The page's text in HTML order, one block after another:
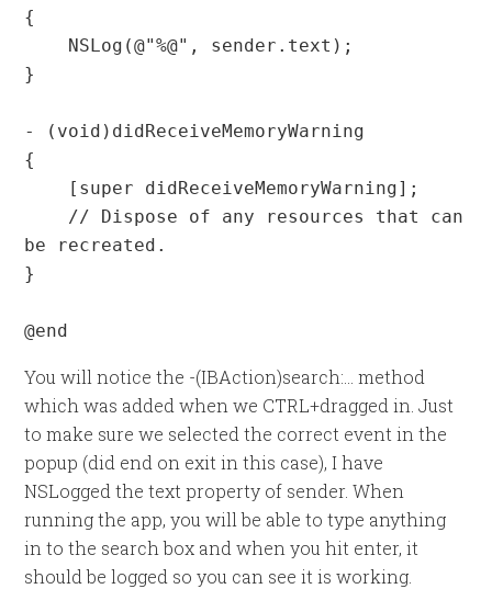
{
}
- (void)didReceiveMemoryWarning
{
be recreated.
}
@end
You will notice the -(IBAction)search:… method
which was added when we CTRL+dragged in. Just
to make sure we selected the correct event in the
popup (did end on exit in this case), I have
NSLogged the text property of sender. When
running the app, you will be able to type anything
in to the search box and when you hit enter, it
should be logged so you can see it is working.